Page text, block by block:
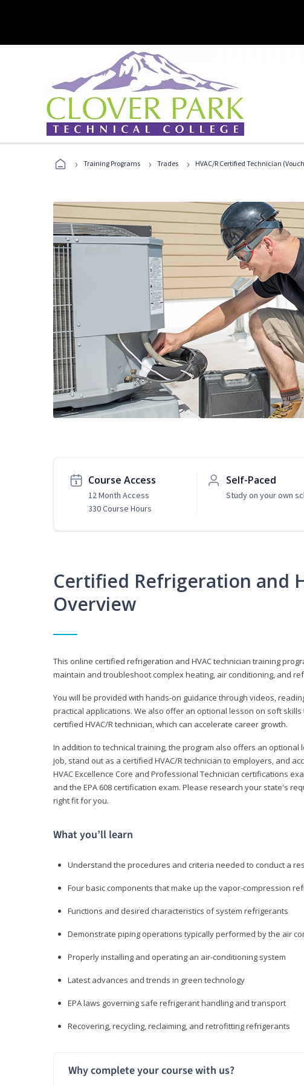
› Training Programs › Trades › HVAC/R Certified Technician
Course Access
12 Month Access
330 Course Hours
Self-Paced
Study on your own
Certified Refrigeration and
Overview
This online certified refrigeration and HVAC technician training
maintain and troubleshoot complex heating, air conditioning, and
You will be provided with hands-on guidance through videos,
practical applications. We also offer an optional lesson on soft
certified HVAC/R technician, which can accelerate career growth.
In addition to technical training, the program also offers an
job, stand out as a certified HVAC/R technician to employers, and
HVAC Excellence Core and Professional Technician certifications
and the EPA 608 certification exam. Please research your state's
right fit for you.
What you’ll learn
Understand the procedures and criteria needed to conduct a
Four basic components that make up the vapor-compression
Functions and desired characteristics of system refrigerants
Demonstrate piping operations typically performed by the air
Properly installing and operating an air-conditioning system
Latest advances and trends in green technology
EPA laws governing safe refrigerant handling and transport
Recovering, recycling, reclaiming, and retrofitting refrigerants
Why complete your course with us?